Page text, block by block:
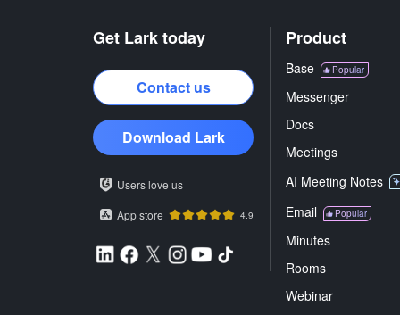
Get Lark today
Contact us
Download Lark
Users love us
App store
4.9
Product
Base Popular
Messenger
Docs
Meetings
AI Meeting Notes
Email
Popular
Minutes
Rooms
Webinar